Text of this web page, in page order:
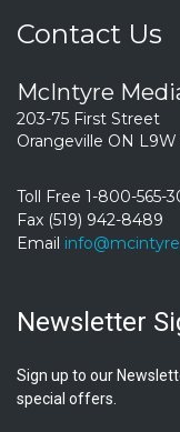
Contact Us
McIntyre
203-75 First Street
Orangeville ON L9W
Toll Free 1-800-565-
Fax (519) 942-8489
Email
Newsletter
Sign up to our
special offers.